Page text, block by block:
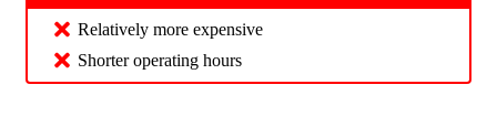
Relatively more expensive
Shorter operating hours